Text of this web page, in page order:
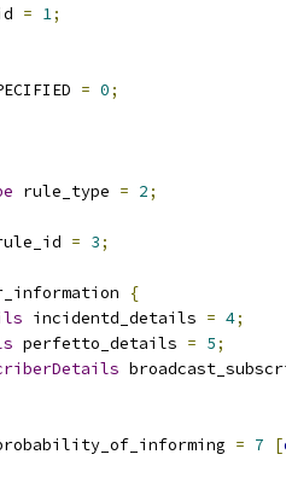
= 1;
= 0;
rule_type = 2;
= 3;
{
incidentd_details = 4;
perfetto_details = 5;
= 7 [